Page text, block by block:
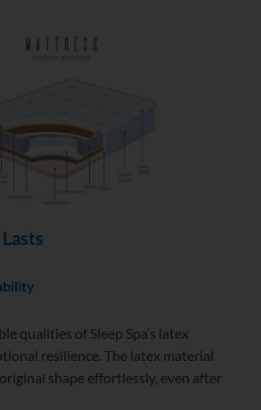
qualities of Sleep Spa’s latex
resilience. The latex material
shape effortlessly, even after